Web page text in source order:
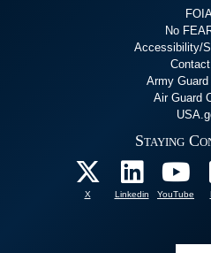
No
Accessibility/
Army Guard
Air Guard
Staying
X Linkedin YouTube